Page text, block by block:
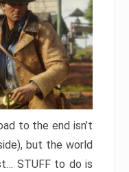
to the end isn’t
but the world
STUFF to do is